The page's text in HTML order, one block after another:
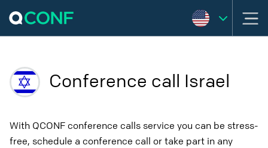
Conference call Israel
With QCONF conference calls service you can be stress-
free, schedule a conference call or take part in any